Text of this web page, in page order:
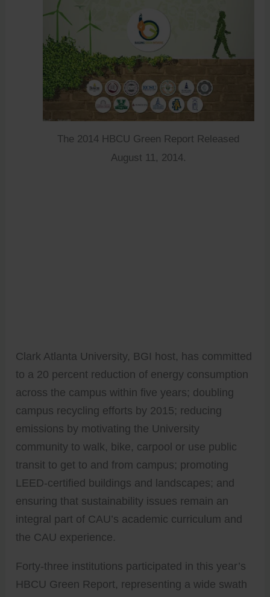
The 2014 HBCU Green Report Released
August 11, 2014.
Clark Atlanta University, BGI host, has committed
to a 20 percent reduction of energy consumption
across the campus within five years; doubling
campus recycling efforts by 2015; reducing
emissions by motivating the University
community to walk, bike, carpool or use public
transit to get to and from campus; promoting
LEED-certified buildings and landscapes; and
ensuring that sustainability issues remain an
integral part of CAU’s academic curriculum and
the CAU experience.
Forty-three institutions participated in this year’s
HBCU Green Report, representing a wide swath